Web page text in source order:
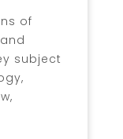
of
subject